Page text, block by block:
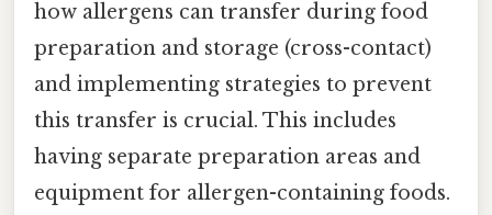
how allergens can transfer during food
preparation and storage (cross-contact)
and implementing strategies to prevent
this transfer is crucial. This includes
having separate preparation areas and
equipment for allergen-containing foods.